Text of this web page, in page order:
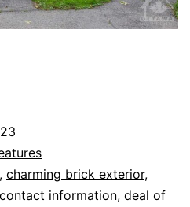
, charming brick exterior,
contact information, deal of